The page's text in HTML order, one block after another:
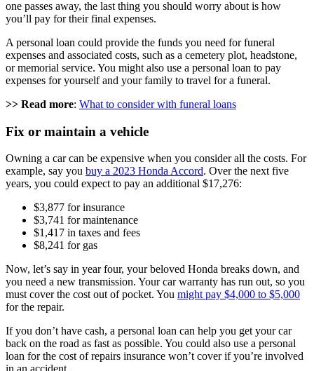
one passes away, the last thing you should worry about is how
you’ll pay for their final expenses.
A personal loan could provide the funds you need for funeral
expenses and associated costs, such as a cemetery plot, headstone,
or memorial service. You might also use a personal loan to pay
expenses for yourself and your family to travel for a funeral.
>> Read more: What to consider with funeral loans
Fix or maintain a vehicle
Owning a car can be expensive when you consider all the costs. For
example, say you buy a 2023 Honda Accord. Over the next five
years, you could expect to pay an additional $17,276:
$3,877 for insurance
$3,741 for maintenance
$1,417 in taxes and fees
$8,241 for gas
Now, let’s say in year four, your beloved Honda breaks down, and
you need a new transmission. Your car warranty has run out, so you
must cover the cost out of pocket. You might pay $4,000 to $5,000
for the repair.
If you don’t have cash, a personal loan can help you get your car
back on the road as fast as possible. You could also use a personal
loan for the cost of repairs insurance won’t cover if you’re involved